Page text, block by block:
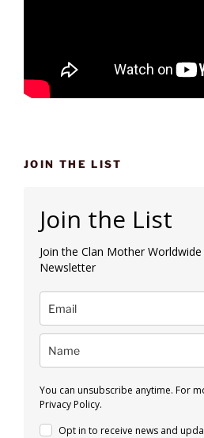
JOIN THE LIST
Join the List
Join the Clan Mother Worldwide
Newsletter
You can unsubscribe anytime. For
Privacy Policy.
Opt in to receive news and